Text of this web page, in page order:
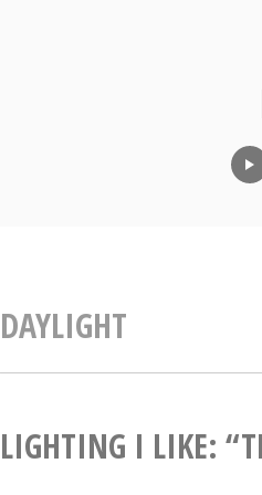
DAYLIGHT
LIGHTING I LIKE: